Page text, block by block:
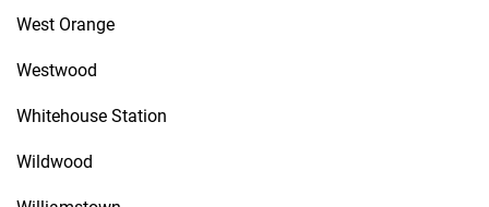
West Orange
Westwood
Whitehouse Station
Wildwood